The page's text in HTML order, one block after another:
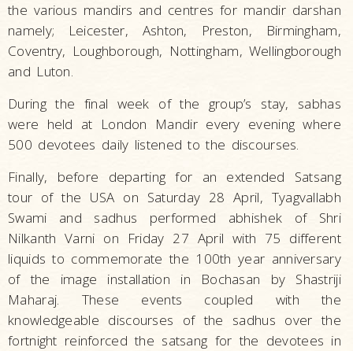
the various mandirs and centres for mandir darshan
namely; Leicester, Ashton, Preston, Birmingham,
Coventry, Loughborough, Nottingham, Wellingborough
and Luton.
During the final week of the group’s stay, sabhas
were held at London Mandir every evening where
500 devotees daily listened to the discourses.
Finally, before departing for an extended Satsang
tour of the USA on Saturday 28 April, Tyagvallabh
Swami and sadhus performed abhishek of Shri
Nilkanth Varni on Friday 27 April with 75 different
liquids to commemorate the 100th year anniversary
of the image installation in Bochasan by Shastriji
Maharaj. These events coupled with the
knowledgeable discourses of the sadhus over the
fortnight reinforced the satsang for the devotees in